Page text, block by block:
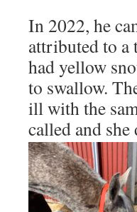
In 2022, he
attributed to a
had yellow
to swallow.
ill with the
called and she